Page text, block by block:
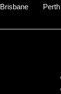
Brisbane Perth